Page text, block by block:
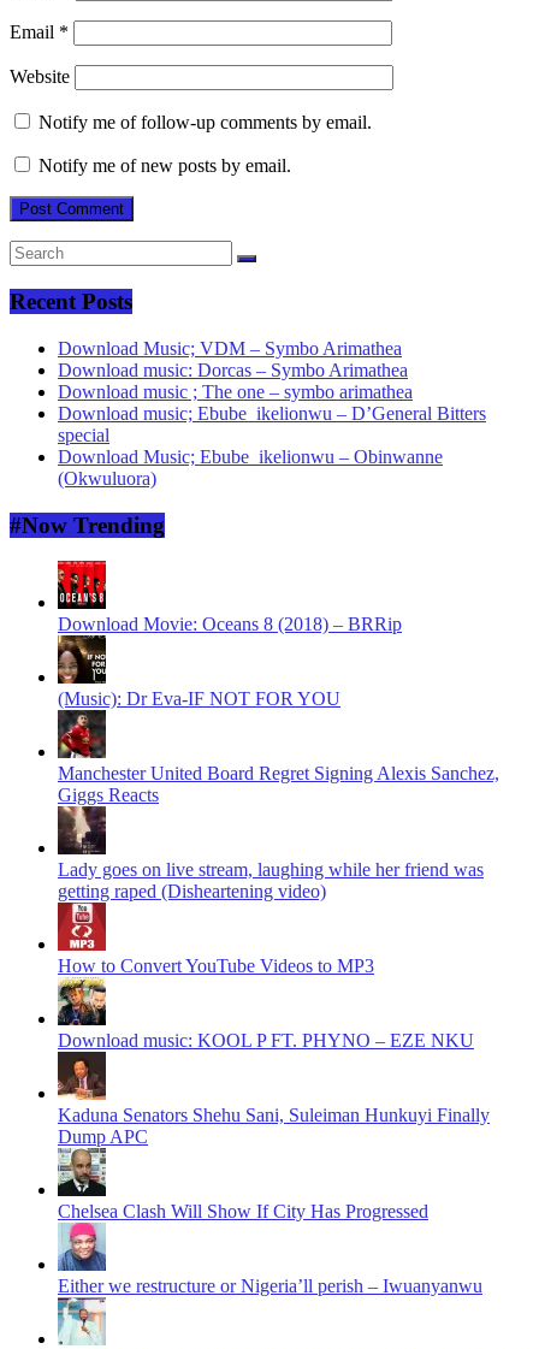
Email *
Website
Notify me of follow-up comments by email.
Notify me of new posts by email.
Recent Posts
Download Music; VDM – Symbo Arimathea
Download music: Dorcas – Symbo Arimathea
Download music ; The one – symbo arimathea
Download music; Ebube_ikelionwu – D’General Bitters
special
Download Music; Ebube_ikelionwu – Obinwanne
(Okwuluora)
#Now Trending
Download Movie: Oceans 8 (2018) – BRRip
(Music): Dr Eva-IF NOT FOR YOU
Manchester United Board Regret Signing Alexis Sanchez,
Giggs Reacts
Lady goes on live stream, laughing while her friend was
getting raped (Disheartening video)
How to Convert YouTube Videos to MP3
Download music: KOOL P FT. PHYNO – EZE NKU
Kaduna Senators Shehu Sani, Suleiman Hunkuyi Finally
Dump APC
Chelsea Clash Will Show If City Has Progressed
Either we restructure or Nigeria’ll perish – Iwuanyanwu